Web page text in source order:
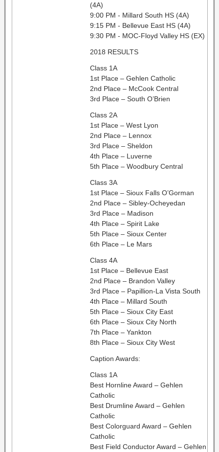
(4A)
9:00 PM - Millard South HS (4A)
9:15 PM - Bellevue East HS (4A)
9:30 PM - MOC-Floyd Valley HS (EX)
2018 RESULTS
Class 1A
1st Place – Gehlen Catholic
2nd Place – McCook Central
3rd Place – South O’Brien
Class 2A
1st Place – West Lyon
2nd Place – Lennox
3rd Place – Sheldon
4th Place – Luverne
5th Place – Woodbury Central
Class 3A
1st Place – Sioux Falls O’Gorman
2nd Place – Sibley-Ocheyedan
3rd Place – Madison
4th Place – Spirit Lake
5th Place – Sioux Center
6th Place – Le Mars
Class 4A
1st Place – Bellevue East
2nd Place – Brandon Valley
3rd Place – Papillion-La Vista South
4th Place – Millard South
5th Place – Sioux City East
6th Place – Sioux City North
7th Place – Yankton
8th Place – Sioux City West
Caption Awards:
Class 1A
Best Hornline Award – Gehlen
Catholic
Best Drumline Award – Gehlen
Catholic
Best Colorguard Award – Gehlen
Catholic
Best Field Conductor Award – Gehlen